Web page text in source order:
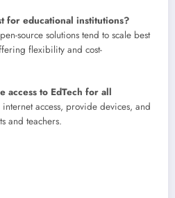
for educational institutions?
source solutions tend to scale best
flexibility and cost-
access to EdTech for all
access, provide devices, and
and teachers.